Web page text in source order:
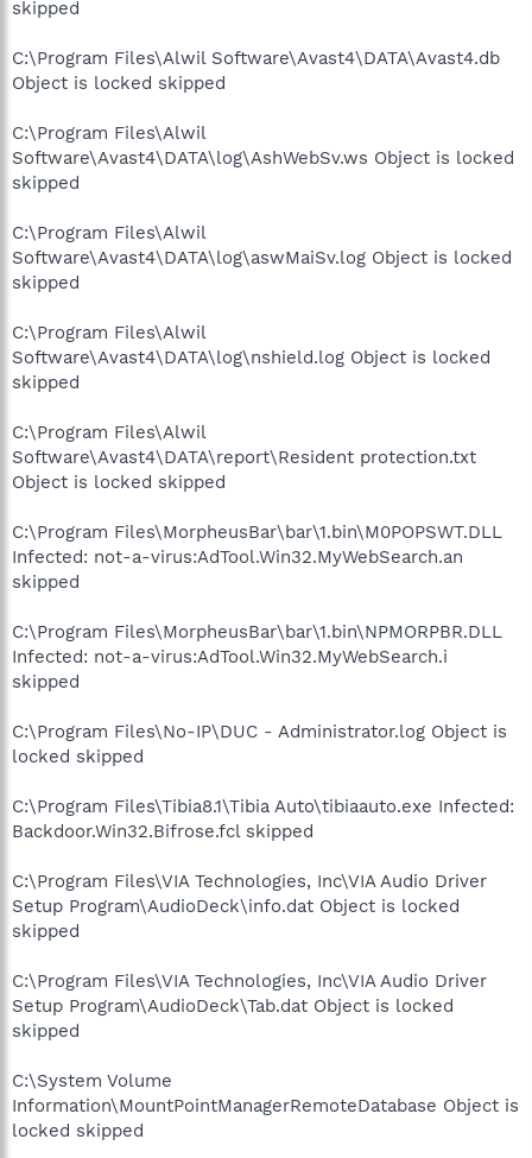
skipped
C:\Program Files\Alwil Software\Avast4\DATA\Avast4.db
Object is locked skipped
C:\Program Files\Alwil
Software\Avast4\DATA\log\AshWebSv.ws Object is locked
skipped
C:\Program Files\Alwil
Software\Avast4\DATA\log\aswMaiSv.log Object is locked
skipped
C:\Program Files\Alwil
Software\Avast4\DATA\log\nshield.log Object is locked
skipped
C:\Program Files\Alwil
Software\Avast4\DATA\report\Resident protection.txt
Object is locked skipped
C:\Program Files\MorpheusBar\bar\1.bin\M0POPSWT.DLL
Infected: not-a-virus:AdTool.Win32.MyWebSearch.an
skipped
C:\Program Files\MorpheusBar\bar\1.bin\NPMORPBR.DLL
Infected: not-a-virus:AdTool.Win32.MyWebSearch.i
skipped
C:\Program Files\No-IP\DUC - Administrator.log Object is
locked skipped
C:\Program Files\Tibia8.1\Tibia Auto\tibiaauto.exe Infected:
Backdoor.Win32.Bifrose.fcl skipped
C:\Program Files\VIA Technologies, Inc\VIA Audio Driver
Setup Program\AudioDeck\info.dat Object is locked
skipped
C:\Program Files\VIA Technologies, Inc\VIA Audio Driver
Setup Program\AudioDeck\Tab.dat Object is locked
skipped
C:\System Volume
Information\MountPointManagerRemoteDatabase Object is
locked skipped